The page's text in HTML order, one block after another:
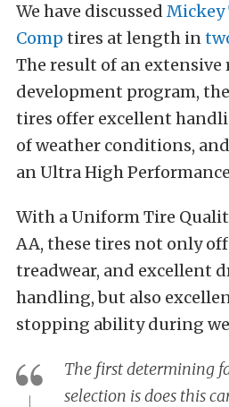
We have discussed Mickey
Comp tires at length in
The result of an extensive
development program,
tires offer excellent
of weather conditions,
an Ultra High
With a Uniform Tire
AA, these tires not only
treadwear, and excellent
handling, but also
stopping ability during
The first determining
selection is does this